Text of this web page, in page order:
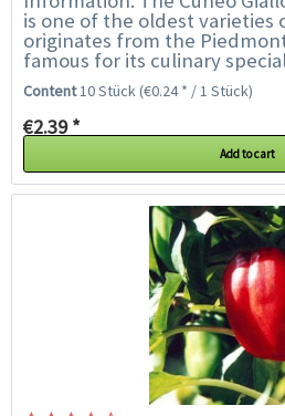
is one of the oldest varieties
originates from the
famous for its culinary
bell peppers are highly
Content10 Stück(€0.24 * / 1 Stück)
€2.39 *
Add to cart